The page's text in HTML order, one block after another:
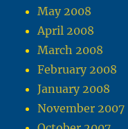
May 2008
April 2008
March 2008
February 2008
January 2008
November 2007